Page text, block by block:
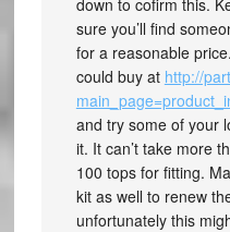
down to cofirm this.
sure you’ll find
for a reasonable
could buy at http://
and try some of your
it. It can’t take more
100 tops for fitting.
kit as well to renew
unfortunately this